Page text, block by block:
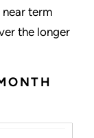
term
the longer